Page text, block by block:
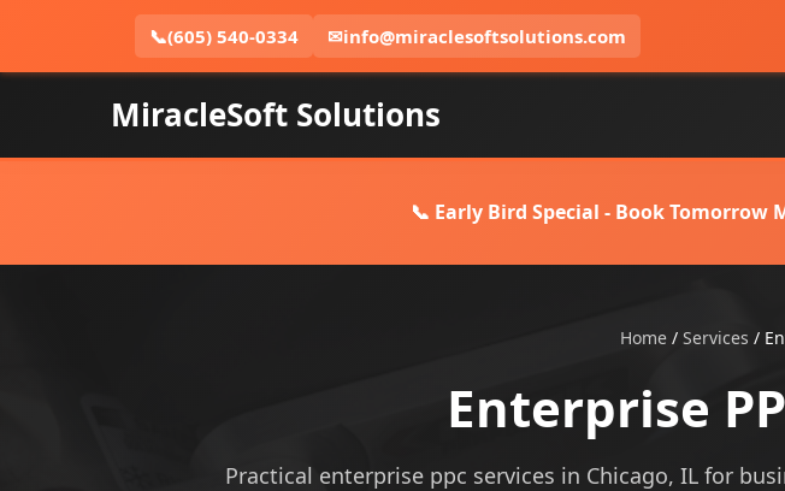
📞(605) 540-0334 ✉info@miraclesoftsolutions.com
MiracleSoft Solutions
📞 Early Bird Special - Book Tomorrow
Home / Services /
Enterprise
Practical enterprise ppc services in Chicago, IL for